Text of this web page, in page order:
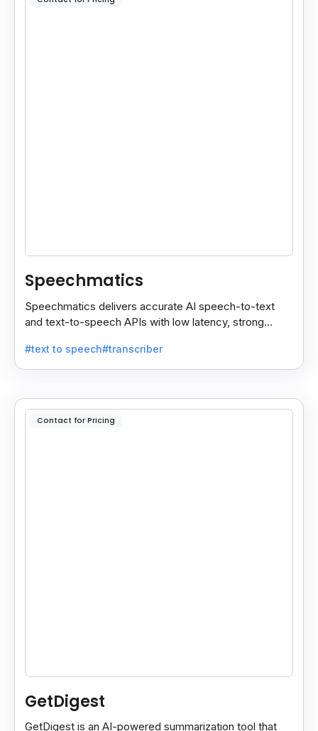
Speechmatics
Speechmatics delivers accurate AI speech-to-text
and text-to-speech APIs with low latency, strong
applications.
#text to speech#transcriber
Contact for Pricing
GetDigest
GetDigest is an AI-powered summarization tool that